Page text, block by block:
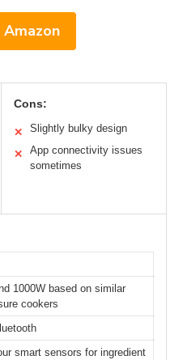
Cons:
✕ Slightly bulky design
✕
App connectivity issues
sometimes
1000W based on similar
cookers
smart sensors for ingredient